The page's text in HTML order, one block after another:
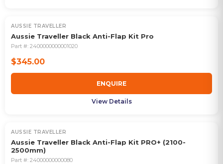
AUSSIE TRAVELLER
Aussie Traveller Black Anti-Flap Kit Pro
Part #: 2400000000001020
$345.00
ENQUIRE
View Details
AUSSIE TRAVELLER
Aussie Traveller Black Anti-Flap Kit PRO+ (2100-
2500mm)
Part #: 24000000000080